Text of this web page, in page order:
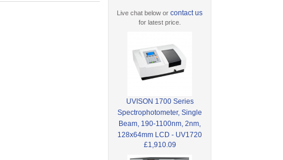
Live chat below orcontact us
for latest price.
UVISON 1700 Series
Spectrophotometer, Single
Beam, 190-1100nm, 2nm,
128x64mm LCD - UV1720
£1,910.09